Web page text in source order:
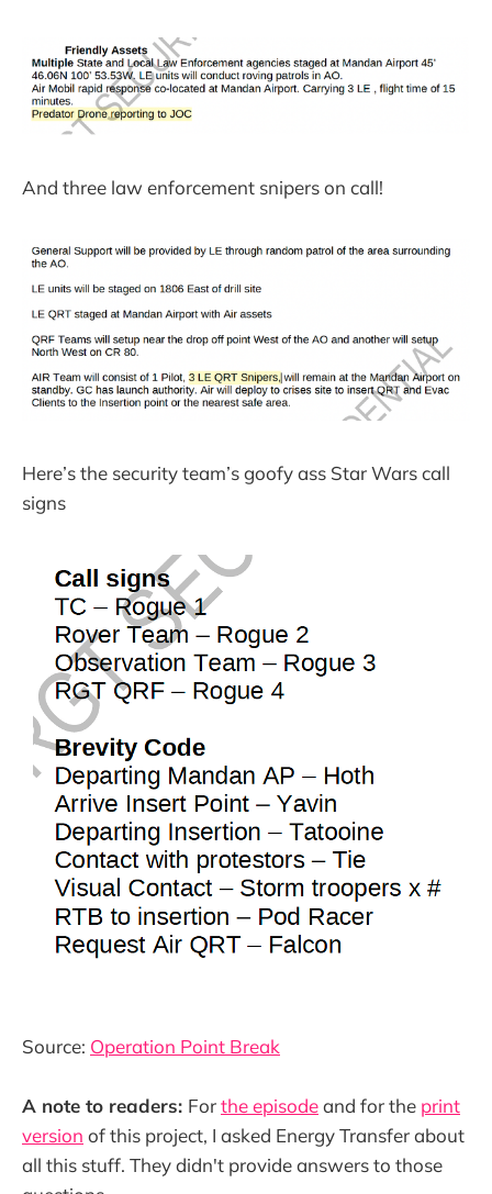
And three law enforcement snipers on call!
Here’s the security team’s goofy ass Star Wars call
signs
Source: Operation Point Break
A note to readers: Forthe episodeand for the print
version of this project, I asked Energy Transfer about
all this stuff. They didn't provide answers to those